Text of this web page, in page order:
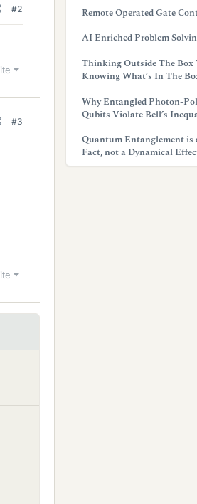
#2
#3
Remote Operated Gate
AI Enriched Problem
Thinking Outside The Box
Knowing What’s In The
Why Entangled Photon-
Qubits Violate Bell’s
Quantum Entanglement is
Fact, not a Dynamical